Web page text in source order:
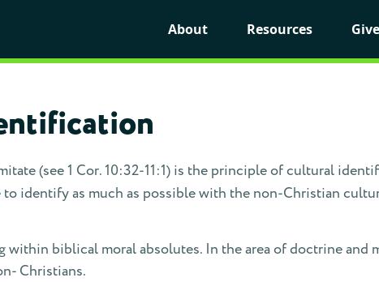
About Resources Give
(see 1 Cor. 10:32-11:1) is the principle of cultural
identify as much as possible with the non-Christian
within biblical moral absolutes. In the area of doctrine and
Christians.